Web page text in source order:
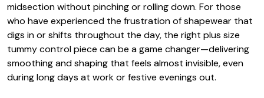
midsection without pinching or rolling down. For those
who have experienced the frustration of shapewear that
digs in or shifts throughout the day, the right plus size
tummy control piece can be a game changer—delivering
smoothing and shaping that feels almost invisible, even
during long days at work or festive evenings out.